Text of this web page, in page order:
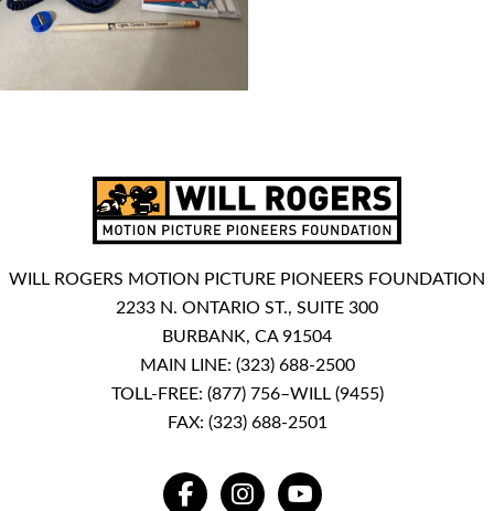
WILL ROGERS MOTION PICTURE PIONEERS FOUNDATION
2233 N. ONTARIO ST., SUITE 300
BURBANK, CA 91504
MAIN LINE: (323) 688-2500
TOLL-FREE: (877) 756–WILL (9455)
FAX: (323) 688-2501
FACEBOOKINSTAGRAMYOUTUBE